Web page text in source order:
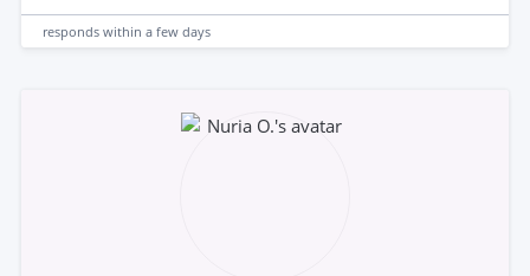
responds within a few days